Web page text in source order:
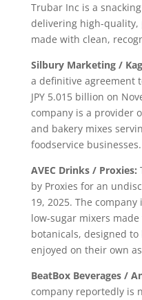
Trubar Inc is a
delivering high-
made with clean,
Silbury Marketing /
a definitive agreement
JPY 5.015 billion on
company is a provider
and bakery mixes
foodservice businesses.
AVEC Drinks / Proxies:
by Proxies for an
19, 2025. The
low-sugar mixers
botanicals, designed
enjoyed on their own
BeatBox Beverages /
company reportedly is